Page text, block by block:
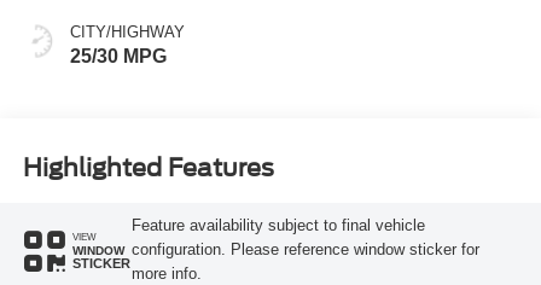
CITY/HIGHWAY
25/30 MPG
Highlighted Features
VIEW
WINDOW
STICKER
Feature availability subject to final vehicle
configuration. Please reference window sticker for
more info.